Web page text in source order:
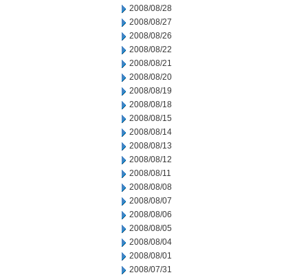
2008/08/28
2008/08/27
2008/08/26
2008/08/22
2008/08/21
2008/08/20
2008/08/19
2008/08/18
2008/08/15
2008/08/14
2008/08/13
2008/08/12
2008/08/11
2008/08/08
2008/08/07
2008/08/06
2008/08/05
2008/08/04
2008/08/01
2008/07/31